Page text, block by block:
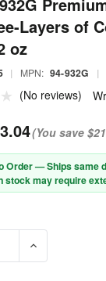
Layers of
oz
| MPN: 94-932G |
(No reviews)
(You save
Order — Ships same
stock may require
QUANTITY OF